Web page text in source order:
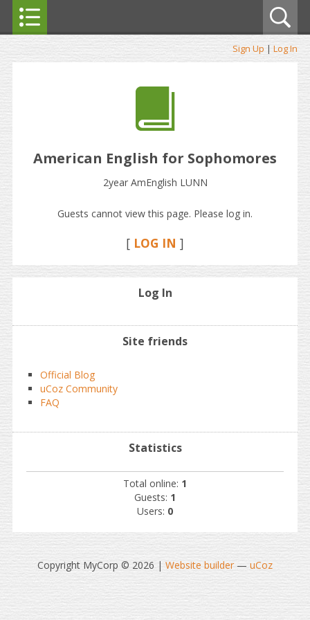
Sign Up | Log In
American English for Sophomores
2year AmEnglish LUNN
Guests cannot view this page. Please log in.
[ LOG IN ]
Log In
Site friends
Official Blog
uCoz Community
FAQ
Statistics
Total online: 1
Guests: 1
Users: 0
Copyright MyCorp © 2026 | Website builder— uCoz